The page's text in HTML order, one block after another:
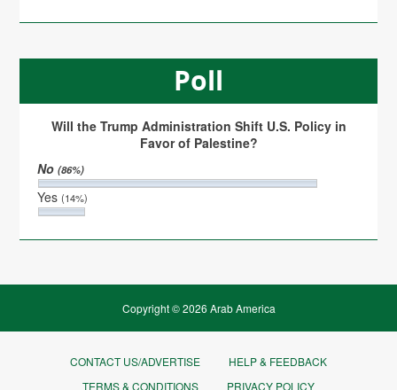
Poll
Will the Trump Administration Shift U.S. Policy in
Favor of Palestine?
No(86%)
Yes(14%)
Copyright © 2026 Arab America
CONTACT US/ADVERTISE
HELP & FEEDBACK
TERMS & CONDITIONS
PRIVACY POLICY